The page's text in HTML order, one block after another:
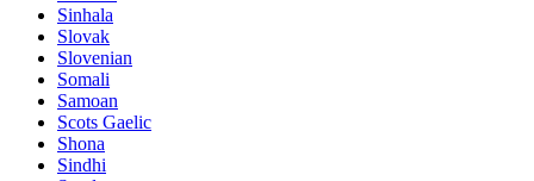
Sinhala
Slovak
Slovenian
Somali
Samoan
Scots Gaelic
Shona
Sindhi